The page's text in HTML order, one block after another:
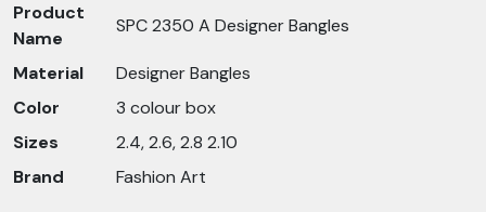
Product
Name
SPC 2350 A Designer Bangles
Material
Designer Bangles
Color
3 colour box
Sizes
2.4, 2.6, 2.8 2.10
Brand
Fashion Art